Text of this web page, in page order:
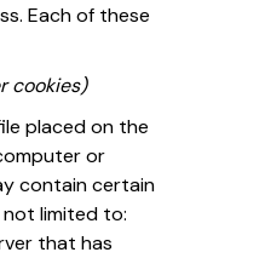
Each of these
cookies)
placed on the
or
contain certain
limited to:
that has